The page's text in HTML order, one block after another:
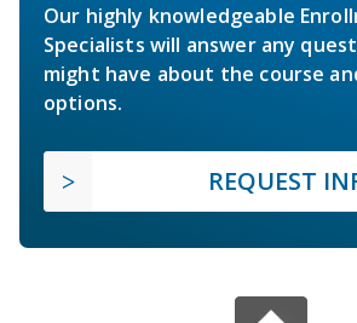
Our highly knowledgeable
Specialists will answer any
might have about the course
options.
REQUEST